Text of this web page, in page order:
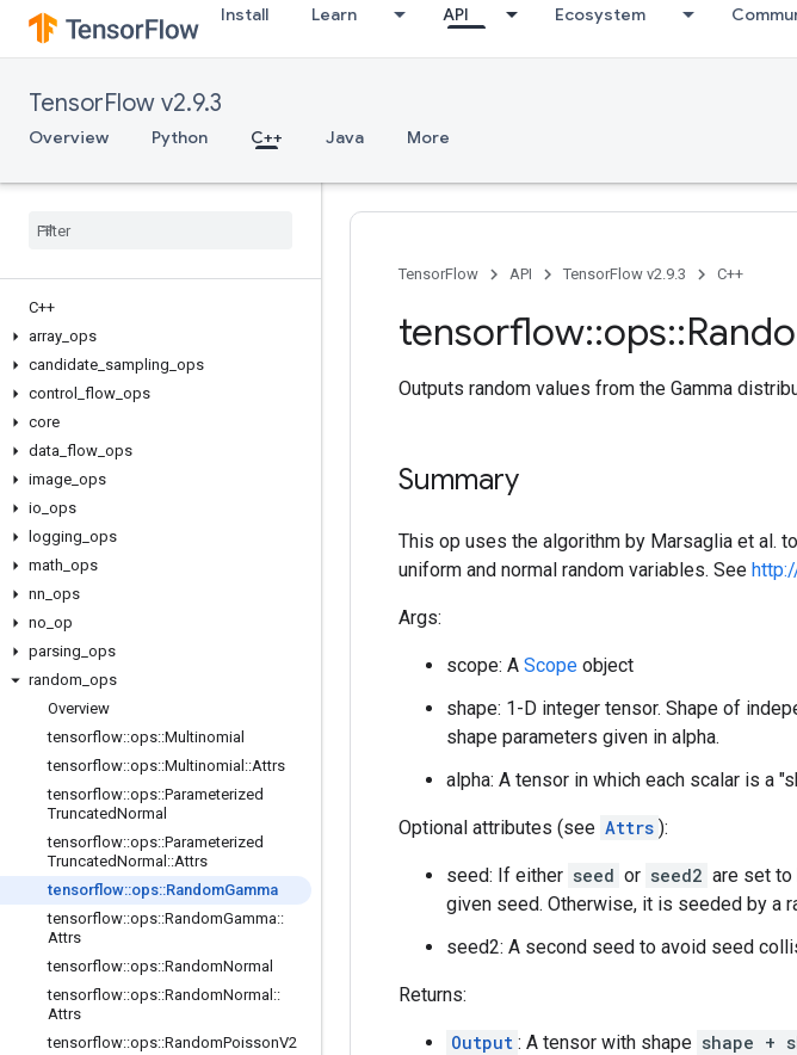
Install Learn API Ecosystem
TensorFlow v2.9.3
Overview Python C++ Java More
C++
array ops
candidate sampling ops
control
flow ops
core
data flow ops
image ops
io ops
logging ops
math ops
nn ops
no op
parsing ops
random ops
Overview
tensorflow::ops::Multinomial
tensorflow::ops::Multinomial ::Attrs
tensorflow::ops::Parameterized
TruncatedNormal
tensorflow::ops::Parameterized
TruncatedNormal ::Attrs
tensorflow::ops::RandomGamma
tensorflow::ops::RandomGamma::
Attrs
tensorflow::ops::RandomNormal
tensorflow::ops::RandomNormal ::
Attrs
tensorflow::ops::RandomPoissonV2
TensorFlow API TensorFlow v2.9.3 C++
tensorflow::ops::
Outputs random values from the Gamma
Summary
This op uses the algorithm by Marsaglia et al.
uniform and normal random variables. See
Args:
scope: A Scope object
shape: 1-D integer tensor. Shape of
shape parameters given in alpha.
alpha: A tensor in which each scalar is a
Optional attributes (see Attrs ):
seed: If either seed or seed2 are set to
given seed. Otherwise, it is seeded by a
seed2: A second seed to avoid seed
Returns:
Output : A tensor with shape shape +